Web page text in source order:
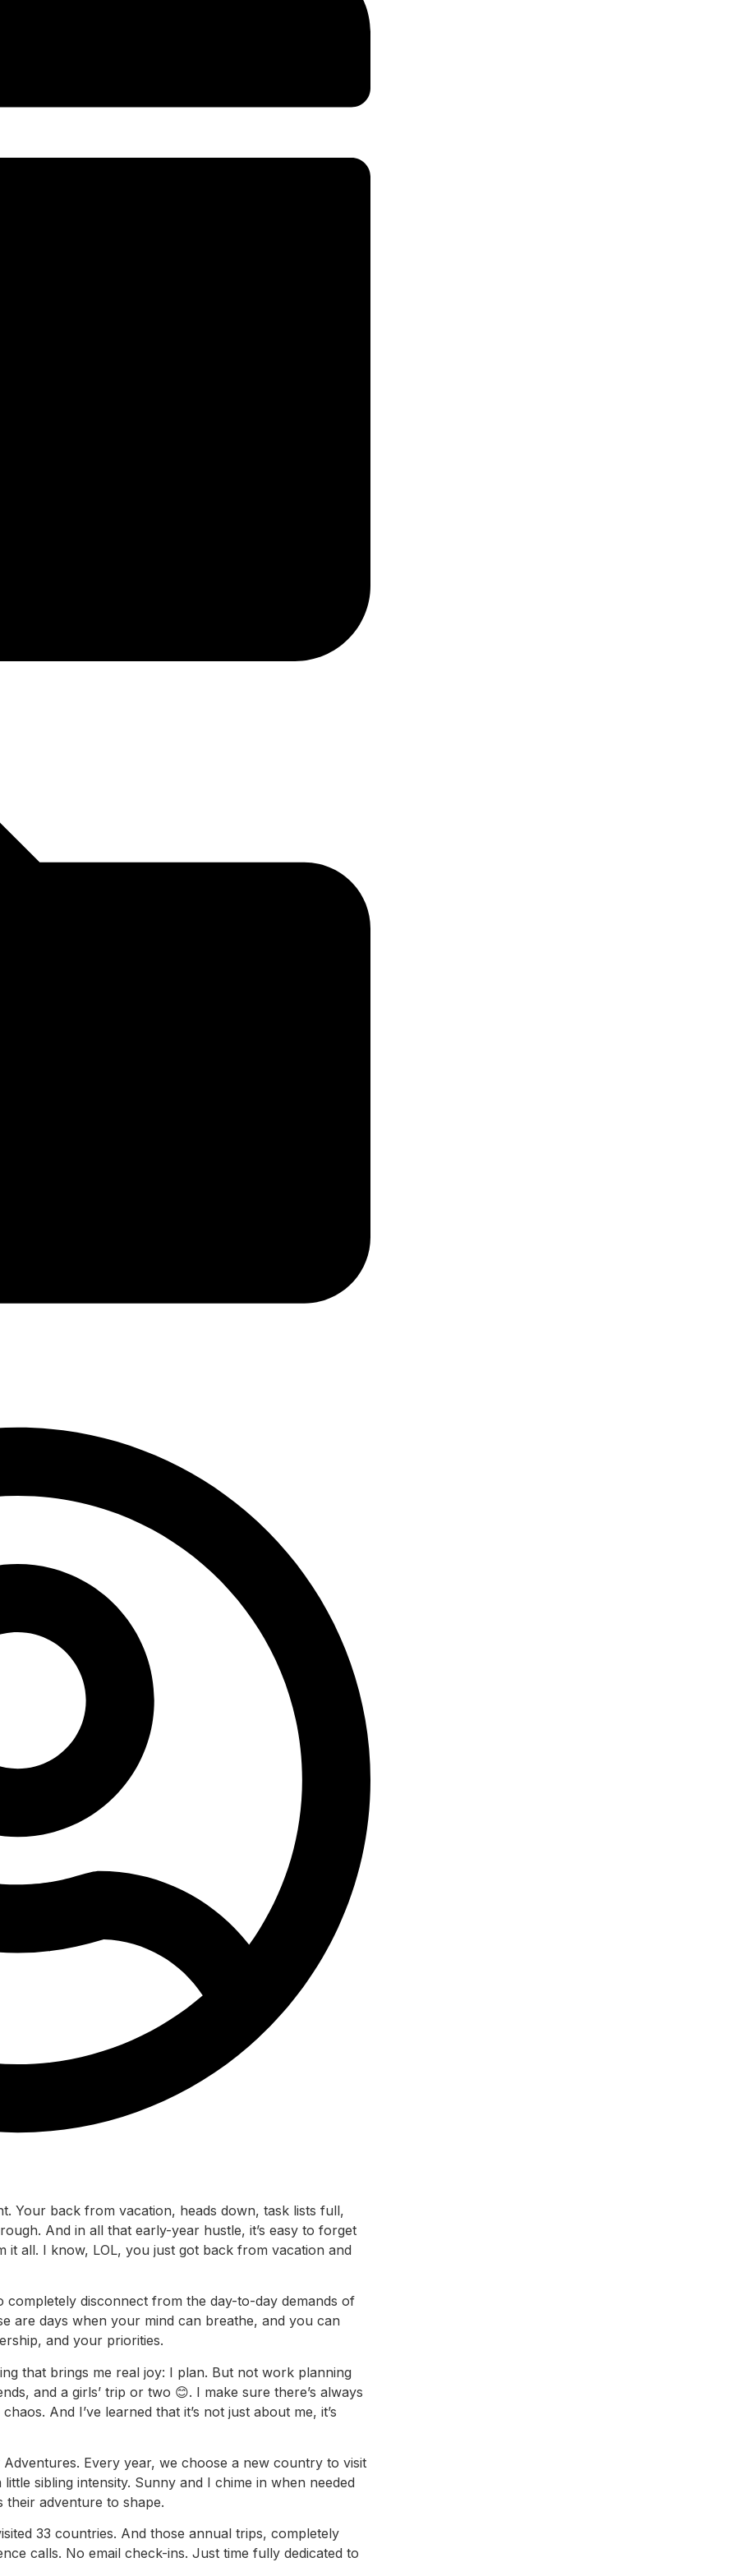
Your back from vacation, heads down, task lists full,
And in all that early-year hustle, it’s easy to forget
it all. I know, LOL, you just got back from vacation and
disconnect from the day-to-day demands of
are days when your mind can breathe, and you can
and your priorities.
that brings me real joy: I plan. But not work planning
and a girls’ trip or two 😊. I make sure there’s always
And I’ve learned that it’s not just about me, it’s
Every year, we choose a new country to visit
sibling intensity. Sunny and I chime in when needed
their adventure to shape.
33 countries. And those annual trips, completely
calls. No email check-ins. Just time fully dedicated to